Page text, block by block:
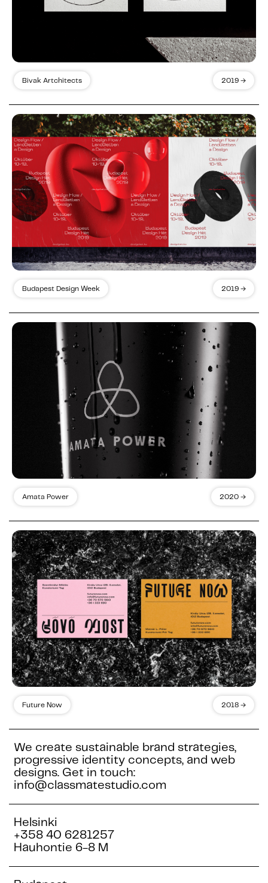
Bivak Artchitects 2019 →
Budapest Design Week 2019 →
Amata Power 2020 →
Future Now 2018 →
We create sustainable brand strategies,
progressive identity concepts, and web
designs. Get in touch:
info@classmatestudio.com
Helsinki
+358 40 6281257
Hauhontie 6-8 M